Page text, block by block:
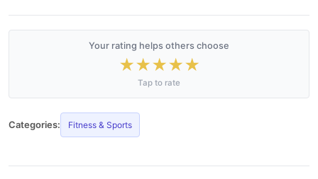
Your rating helps others choose
★★★★★
Tap to rate
Categories: Fitness & Sports